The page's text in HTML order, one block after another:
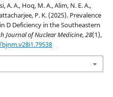
A. A., Hoq, M. A., Alim, N. E. A.,
P. K. (2025). Prevalence
D Deficiency in the Southeastern
Journal of Nuclear Medicine,28(1),